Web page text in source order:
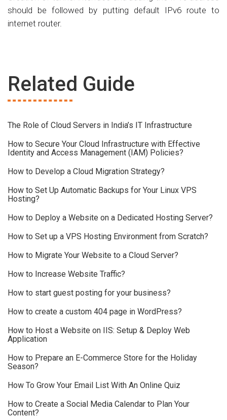
should be followed by putting default IPv6 route to
internet router.
Related Guide
The Role of Cloud Servers in India’s IT Infrastructure
How to Secure Your Cloud Infrastructure with Effective
Identity and Access Management (IAM) Policies?
How to Develop a Cloud Migration Strategy?
How to Set Up Automatic Backups for Your Linux VPS
Hosting?
How to Deploy a Website on a Dedicated Hosting Server?
How to Set up a VPS Hosting Environment from Scratch?
How to Migrate Your Website to a Cloud Server?
How to Increase Website Traffic?
How to start guest posting for your business?
How to create a custom 404 page in WordPress?
How to Host a Website on IIS: Setup & Deploy Web
Application
How to Prepare an E-Commerce Store for the Holiday
Season?
How To Grow Your Email List With An Online Quiz
How to Create a Social Media Calendar to Plan Your
Content?